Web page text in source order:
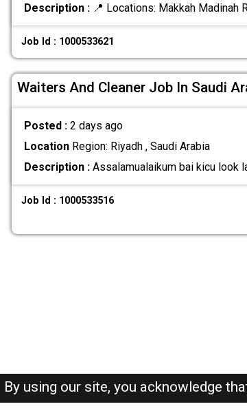
Description :📍 Locations: Makkah Madinah
Job Id : 1000533621
Waiters And Cleaner Job In Saudi
Posted : 2 days ago
LocationRegion: Riyadh , Saudi Arabia
Description :Assalamualaikum bai kicu look
Job Id : 1000533516
By using our site, you acknowledge